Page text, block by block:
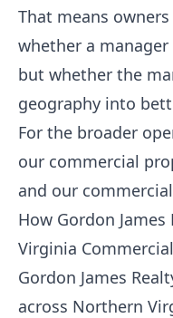
That means
whether a
but whether the
geography into
For the broader
our commercial
and our
How Gordon
Virginia
Gordon James
across Northern